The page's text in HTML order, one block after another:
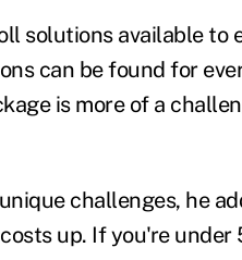
solutions available to
can be found for
is more of a
challenges, he
up. If you're under